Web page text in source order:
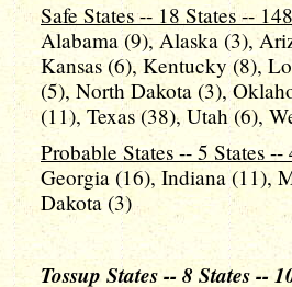
Safe States -- 18 States --
Alabama (9), Alaska (3),
Kansas (6), Kentucky (8),
(5), North Dakota (3),
(11), Texas (38), Utah (6),
Probable States -- 5 States
Georgia (16), Indiana (11),
Dakota (3)
Tossup States -- 8 States --